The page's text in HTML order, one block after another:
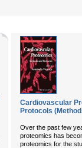
Cardiovascular
Protocols
Over the past few
proteomics has
proteomics for the